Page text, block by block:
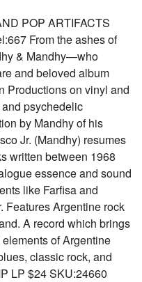
POP ARTIFACTS
From the ashes of
& Mandhy—who
and beloved album
Productions on vinyl and
psychedelic
by Mandhy of his
Jr. (Mandhy) resumes
written between 1968
essence and sound
like Farfisa and
Features Argentine rock
A record which brings
of Argentine
classic rock, and
LP $24 SKU:24660